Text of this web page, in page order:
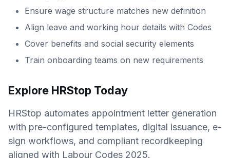
Ensure wage structure matches new definition
Align leave and working hour details with Codes
Cover benefits and social security elements
Train onboarding teams on new requirements
Explore HRStop Today
HRStop automates appointment letter generation
with pre-configured templates, digital issuance, e-
sign workflows, and compliant recordkeeping
aligned with Labour Codes 2025.